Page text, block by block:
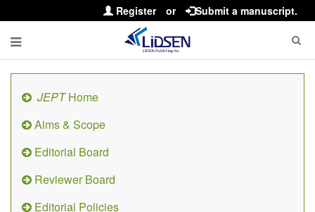
Register or Submit a manuscript.
JEPTHome
Aims & Scope
Editorial Board
Reviewer Board
Editorial Policies